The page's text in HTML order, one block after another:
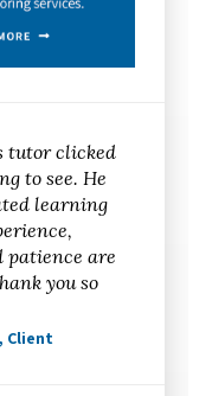
tutor clicked
to see. He
learning
patience are
you so
Client